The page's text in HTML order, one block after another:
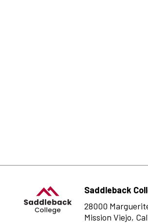
Saddleback
28000
Mission Viejo,